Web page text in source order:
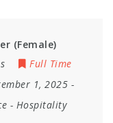
(Female)
Full Time
1, 2025 -
- Hospitality